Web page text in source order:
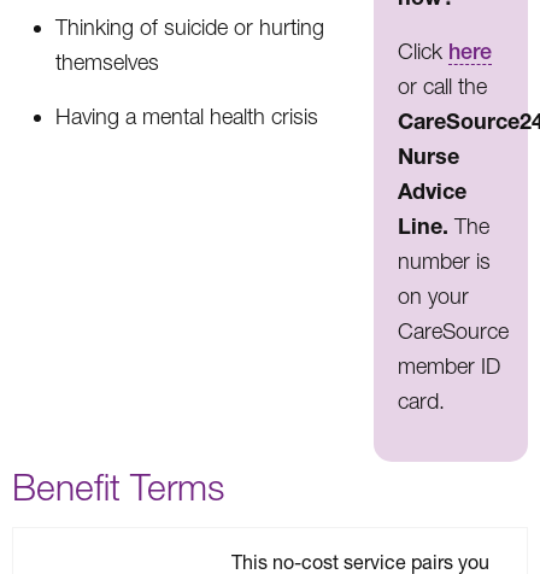
Thinking of suicide or hurting
themselves
Having a mental health crisis
Click here
or call the
Nurse
Advice
Line. The
number is
on your
CareSource
member ID
card.
Benefit Terms
This no-cost service pairs you